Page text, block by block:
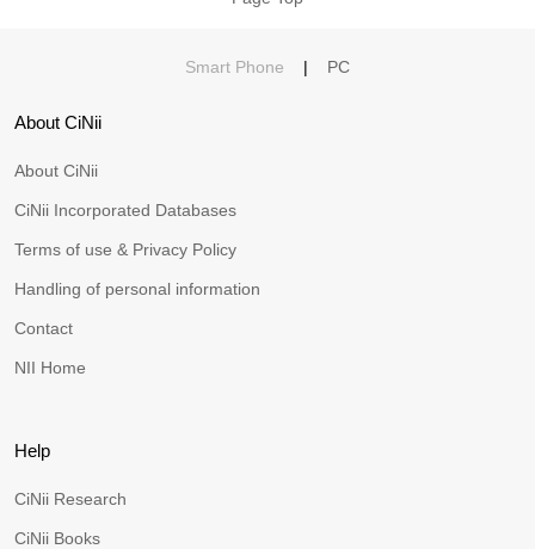
Smart Phone | PC
About CiNii
About CiNii
CiNii Incorporated Databases
Terms of use & Privacy Policy
Handling of personal information
Contact
NII Home
Help
CiNii Research
CiNii Books